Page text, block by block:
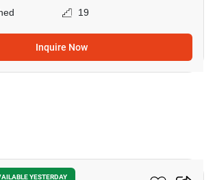
19
Inquire Now
YESTERDAY